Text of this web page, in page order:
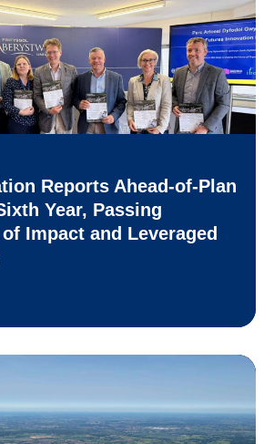
Reports Ahead-of-Plan
Year, Passing
Impact and Leveraged